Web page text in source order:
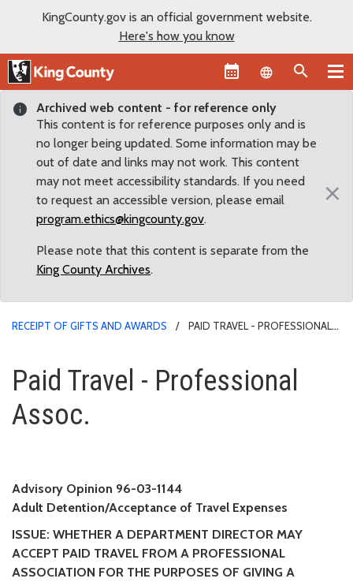
KingCounty.gov is an official government website.
Here's how you know
Language
Archived web content - for reference only
This content is for reference purposes only and is
no longer being updated. Some information may be
out of date and links may not work. This content
may not meet accessibility standards. If you need
to request an accessible version, please email
program.ethics@kingcounty.gov.
Please note that this content is separate from the
King County Archives.
×
RECEIPT OF GIFTS AND AWARDS
PAID TRAVEL - PROFESSIONAL
Paid Travel - Professional
Paid Travel - Professional
Assoc.
Advisory Opinion 96-03-1144
Adult Detention/Acceptance of Travel Expenses
ISSUE: WHETHER A DEPARTMENT DIRECTOR MAY
ACCEPT PAID TRAVEL FROM A PROFESSIONAL
ASSOCIATION FOR THE PURPOSES OF GIVING A